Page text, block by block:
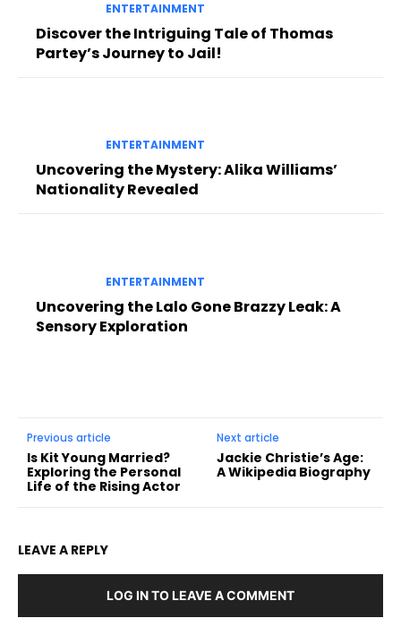
ENTERTAINMENT
Discover the Intriguing Tale of Thomas
Partey’s Journey to Jail!
ENTERTAINMENT
Uncovering the Mystery: Alika Williams’
Nationality Revealed
ENTERTAINMENT
Uncovering the Lalo Gone Brazzy Leak: A
Sensory Exploration
Previous article
Is Kit Young Married?
Exploring the Personal
Life of the Rising Actor
Next article
Jackie Christie’s Age:
A Wikipedia Biography
LEAVE A REPLY
LOG IN TO LEAVE A COMMENT